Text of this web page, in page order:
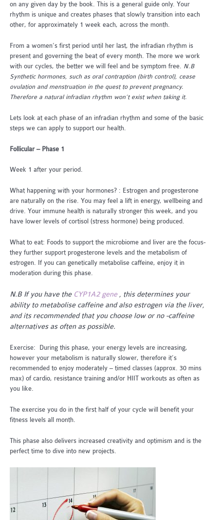
on any given day by the book. This is a general guide only. Your
rhythm is unique and creates phases that slowly transition into each
other, for approximately 1 week each, across the month.
From a women’s first period until her last, the infradian rhythm is
present and governing the beat of every month. The more we work
with our cycles, the better we will feel and be symptom free. N.B
Synthetic hormones, such as oral contraption (birth control), cease
ovulation and menstruation in the quest to prevent pregnancy.
Therefore a natural infradian rhythm won’t exist when taking it.
Lets look at each phase of an infradian rhythm and some of the basic
steps we can apply to support our health.
Follicular – Phase 1
Week 1 after your period.
What happening with your hormones? : Estrogen and progesterone
are naturally on the rise. You may feel a lift in energy, wellbeing and
drive. Your immune health is naturally stronger this week, and you
have lower levels of cortisol (stress hormone) being produced.
What to eat: Foods to support the microbiome and liver are the focus-
they further support progesterone levels and the metabolism of
estrogen. If you can genetically metabolise caffeine, enjoy it in
moderation during this phase.
N.B If you have the CYP1A2 gene, this determines your
ability to metabolise caffeine and also estrogen via the liver,
and its recommended that you choose low or no -caffeine
alternatives as often as possible.
Exercise: During this phase, your energy levels are increasing,
however your metabolism is naturally slower, therefore it’s
recommended to enjoy moderately – timed classes (approx. 30 mins
max) of cardio, resistance training and/or HIIT workouts as often as
you like.
The exercise you do in the first half of your cycle will benefit your
fitness levels all month.
This phase also delivers increased creativity and optimism and is the
perfect time to dive into new projects.